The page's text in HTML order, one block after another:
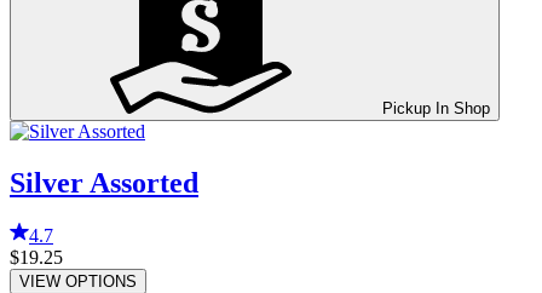
Pickup In Shop
Silver Assorted
4.7
$19.25
VIEW OPTIONS